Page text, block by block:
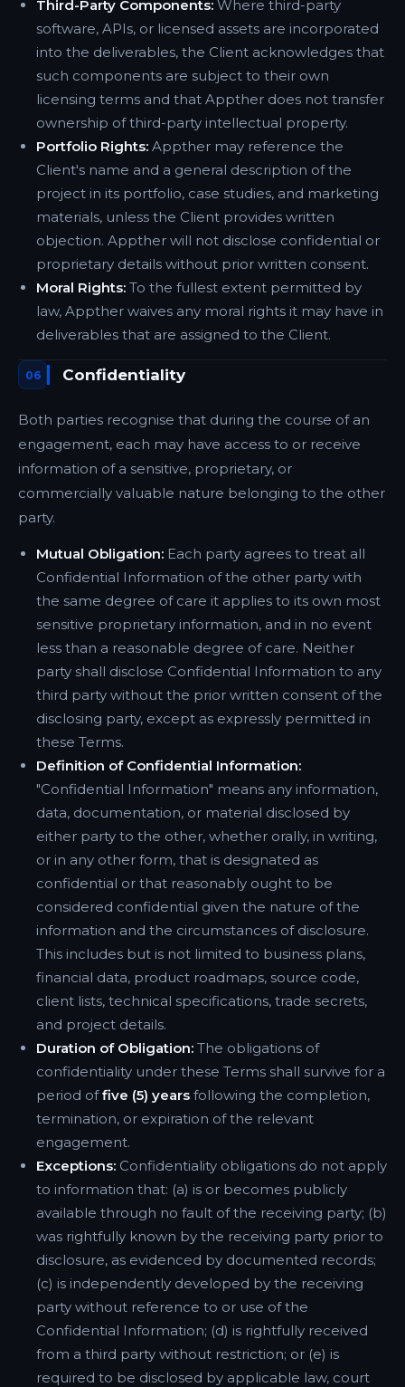
Third-Party Components: Where third-party
software, APIs, or licensed assets are incorporated
into the deliverables, the Client acknowledges that
such components are subject to their own
licensing terms and that Appther does not transfer
ownership of third-party intellectual property.
Portfolio Rights: Appther may reference the
Client's name and a general description of the
project in its portfolio, case studies, and marketing
materials, unless the Client provides written
objection. Appther will not disclose confidential or
proprietary details without prior written consent.
Moral Rights: To the fullest extent permitted by
law, Appther waives any moral rights it may have in
deliverables that are assigned to the Client.
06 Confidentiality
Both parties recognise that during the course of an
engagement, each may have access to or receive
information of a sensitive, proprietary, or
commercially valuable nature belonging to the other
party.
Mutual Obligation: Each party agrees to treat all
Confidential Information of the other party with
the same degree of care it applies to its own most
sensitive proprietary information, and in no event
less than a reasonable degree of care. Neither
party shall disclose Confidential Information to any
third party without the prior written consent of the
disclosing party, except as expressly permitted in
these Terms.
Definition of Confidential Information:
"Confidential Information" means any information,
data, documentation, or material disclosed by
either party to the other, whether orally, in writing,
or in any other form, that is designated as
confidential or that reasonably ought to be
considered confidential given the nature of the
information and the circumstances of disclosure.
This includes but is not limited to business plans,
financial data, product roadmaps, source code,
client lists, technical specifications, trade secrets,
and project details.
Duration of Obligation: The obligations of
confidentiality under these Terms shall survive for a
period offive (5) years following the completion,
termination, or expiration of the relevant
engagement.
Exceptions: Confidentiality obligations do not apply
to information that: (a) is or becomes publicly
available through no fault of the receiving party; (b)
was rightfully known by the receiving party prior to
disclosure, as evidenced by documented records;
(c) is independently developed by the receiving
party without reference to or use of the
Confidential Information; (d) is rightfully received
from a third party without restriction; or (e) is
required to be disclosed by applicable law, court